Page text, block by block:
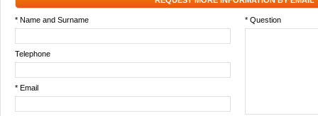
* Name and Surname * Question
Telephone
* Email